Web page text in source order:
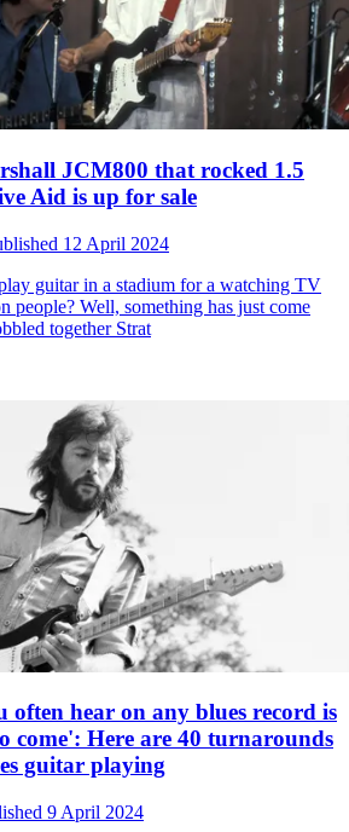
JCM800 that rocked 1.5
Aid is up for sale
12 April 2024
guitar in a stadium for a watching TV
people? Well, something has just come
together Strat
often hear on any blues record is
come': Here are 40 turnarounds
guitar playing
9 April 2024